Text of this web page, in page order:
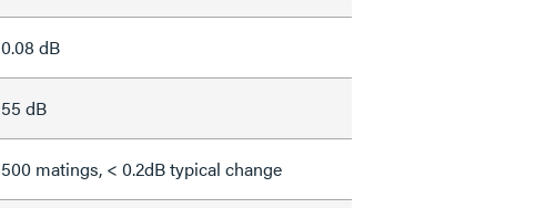
0.08 dB
55 dB
500 matings, < 0.2dB typical change